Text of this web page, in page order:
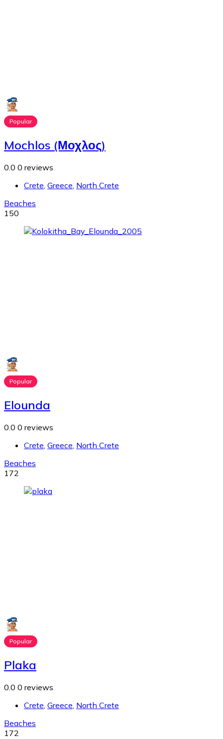
Popular
Mochlos (Μοχλος)
0.0 0 reviews
Crete, Greece, North Crete
Beaches
150
Popular
Elounda
0.0 0 reviews
Crete, Greece, North Crete
Beaches
172
Popular
Plaka
0.0 0 reviews
Crete Greece North Crete
Beaches
172